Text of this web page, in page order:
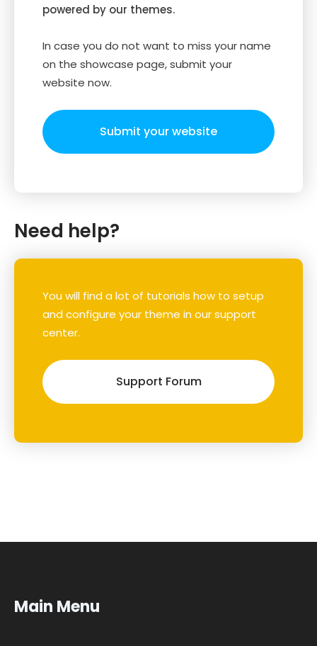
powered by our themes.
In case you do not want to miss your name
on the showcase page, submit your
website now.
Submit your website
Need help?
You will find a lot of tutorials how to setup
and configure your theme in our support
center.
Support Forum
Main Menu